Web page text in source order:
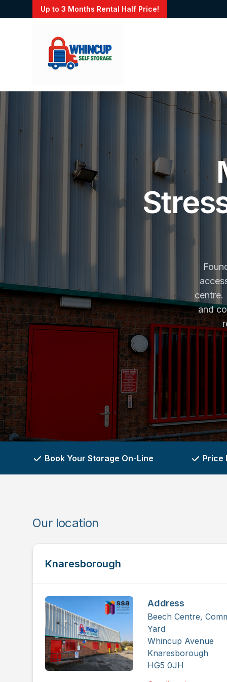
Up to 3 Months Rental Half Price!
centre.
and
Book Your Storage On-Line Price
Our location
Knaresborough
Address
Beech Centre,
Yard
Whincup Avenue
Knaresborough
HG5 0JH